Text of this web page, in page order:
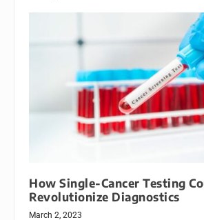
How Single-Cancer Testing
Revolutionize Diagnostics
March 2, 2023